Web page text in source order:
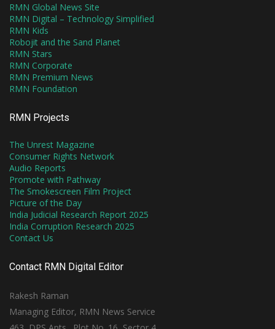
RMN Global News Site
RMN Digital – Technology Simplified
RMN Kids
Robojit and the Sand Planet
RMN Stars
RMN Corporate
RMN Premium News
RMN Foundation
RMN Projects
The Unrest Magazine
Consumer Rights Network
Audio Reports
Promote with Pathway
The Smokescreen Film Project
Picture of the Day
India Judicial Research Report 2025
India Corruption Research 2025
Contact Us
Contact RMN Digital Editor
Rakesh Raman
Managing Editor, RMN News Service